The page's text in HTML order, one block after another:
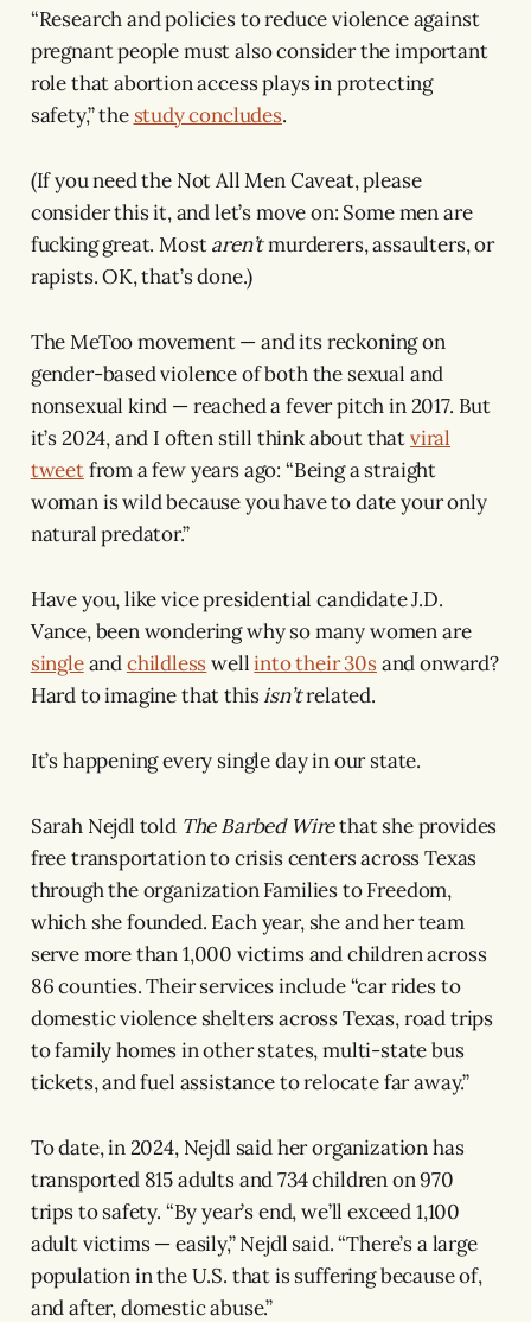
“Research and policies to reduce violence against
pregnant people must also consider the important
role that abortion access plays in protecting
safety,” the study concludes.
(If you need the Not All Men Caveat, please
consider this it, and let’s move on: Some men are
fucking great. Mostaren’tmurderers, assaulters, or
rapists. OK, that’s done.)
The MeToo movement — and its reckoning on
gender-based violence of both the sexual and
nonsexual kind — reached a fever pitch in 2017. But
it’s 2024, and I often still think about thatviral
tweetfrom a few years ago: “Being a straight
woman is wild because you have to date your only
natural predator.”
Have you, like vice presidential candidate J.D.
Vance, been wondering why so many women are
singleandchildlesswellinto their 30sand onward?
Hard to imagine that thisisn’trelated.
It’s happening every single day in our state.
Sarah Nejdl told The Barbed Wirethat she provides
free transportation to crisis centers across Texas
through the organization Families to Freedom,
which she founded. Each year, she and her team
serve more than 1,000 victims and children across
86 counties. Their services include “car rides to
domestic violence shelters across Texas, road trips
to family homes in other states, multi-state bus
tickets, and fuel assistance to relocate far away.”
To date, in 2024, Nejdl said her organization has
transported 815 adults and 734 children on 970
trips to safety. “By year’s end, we’ll exceed 1,100
adult victims — easily,” Nejdl said. “There’s a large
population in the U.S. that is suffering because of,
and after, domestic abuse.”